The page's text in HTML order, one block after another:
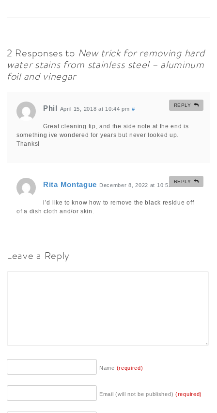
2 Responses to New trick for removing hard
water stains from stainless steel – aluminum
foil and vinegar
Phil April 15, 2018 at 10:44 pm #
Great cleaning tip, and the side note at the end is
something ive wondered for years but never looked up.
Thanks!
REPLY
Rita Montague December 8, 2022 at 10:52 am
i’d like to know how to remove the black residue off
of a dish cloth and/or skin.
REPLY
Leave a Reply
Name (required)
Email (will not be published) (required)